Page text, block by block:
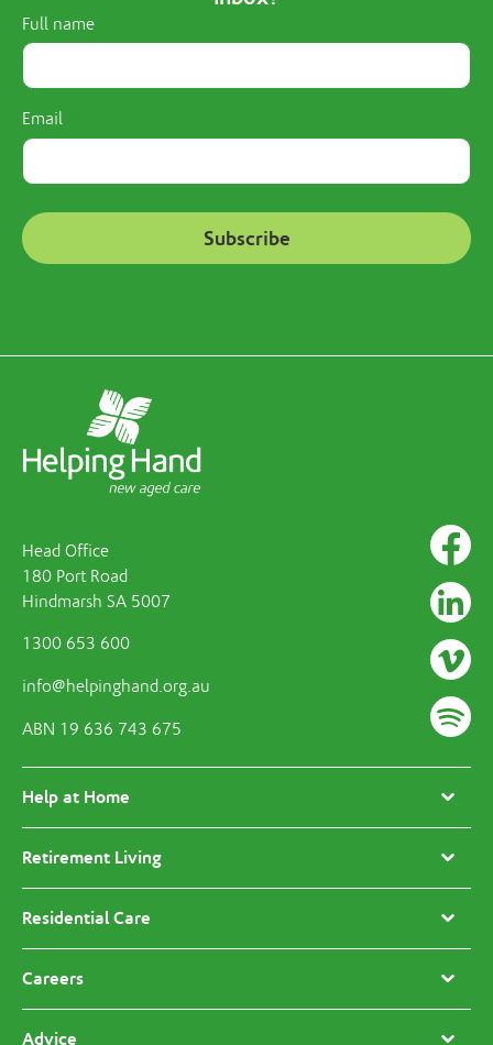
Full name
Email
Head Office
180 Port Road
Hindmarsh SA 5007
1300 653 600
info@helpinghand.org.au
ABN 19 636 743 675
Help at Home
Retirement Living
Residential Care
Careers
Advice